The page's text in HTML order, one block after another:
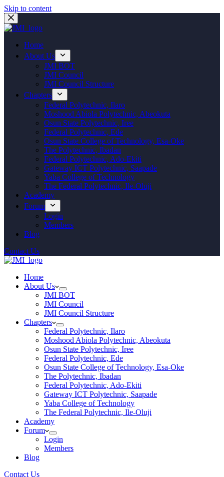
Skip to content
Home
About Us
JMI BOT
JMI Council
JMI Council Structure
Chapters
Federal Polytechnic, Ilaro
Moshood Abiola Polytechnic, Abeokuta
Osun State Polytechnic, Iree
Federal Polytechnic, Ede
Osun State College of Technology, Esa-Oke
The Polytechnic, Ibadan
Federal Polytechnic, Ado-Ekiti
Gateway ICT Polytechnic, Saapade
Yaba College of Technology
The Federal Polytechnic, Ile-Oluji
Academy
Forum
Login
Members
Blog
Contact Us
Home
About Us
JMI BOT
JMI Council
JMI Council Structure
Chapters
Federal Polytechnic, Ilaro
Moshood Abiola Polytechnic, Abeokuta
Osun State Polytechnic, Iree
Federal Polytechnic, Ede
Osun State College of Technology, Esa-Oke
The Polytechnic, Ibadan
Federal Polytechnic, Ado-Ekiti
Gateway ICT Polytechnic, Saapade
Yaba College of Technology
The Federal Polytechnic, Ile-Oluji
Academy
Forum
Login
Members
Blog
Contact Us